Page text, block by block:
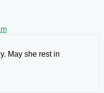
May she rest in